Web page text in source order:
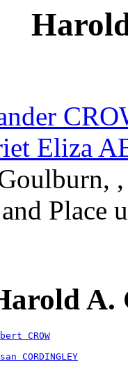
Eliza
Place
A.
CROW
CORDINGLEY